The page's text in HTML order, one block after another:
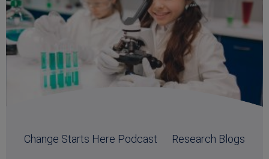
Change Starts Here Podcast Research Blogs